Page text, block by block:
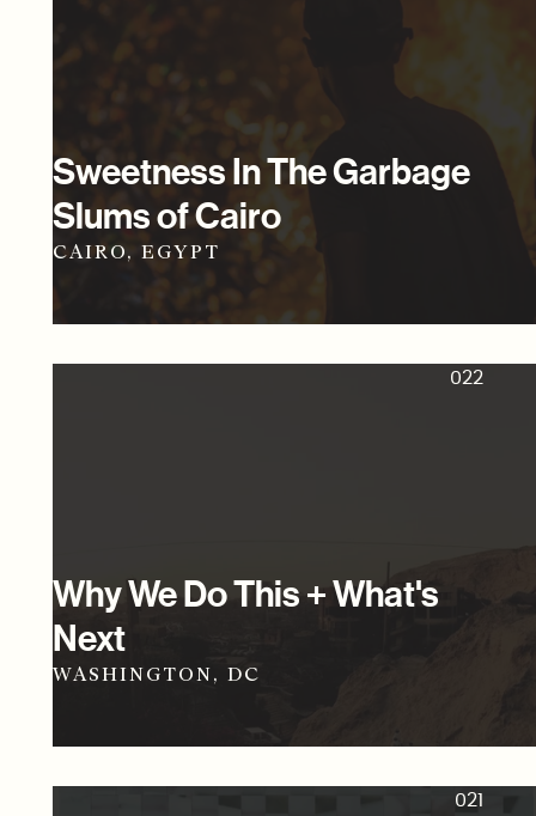
Sweetness In The Garbage
Slums of Cairo
CAIRO, EGYPT
022
Why We Do This + What's
Next
WASHINGTON, DC
021